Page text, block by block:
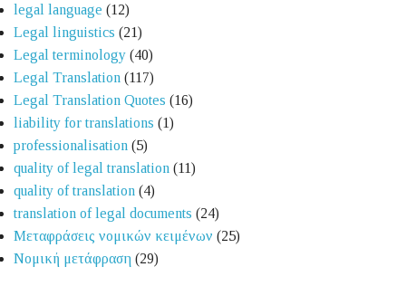
legal language (12)
Legal linguistics (21)
Legal terminology (40)
Legal Translation (117)
Legal Translation Quotes (16)
liability for translations (1)
professionalisation (5)
quality of legal translation (11)
quality of translation (4)
translation of legal documents (24)
Μεταφράσεις νομικών κειμένων (25)
Νομική μετάφραση (29)